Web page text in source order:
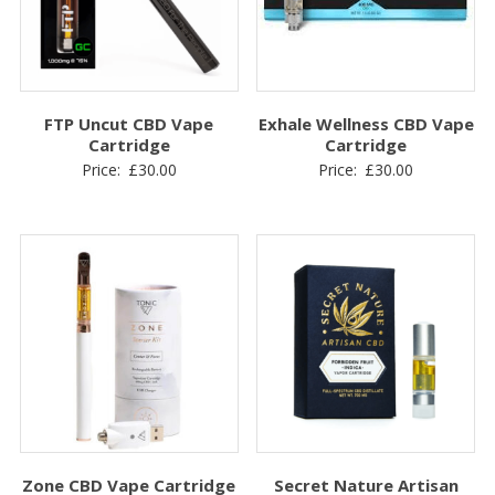
FTP Uncut CBD Vape
Cartridge
Price: £30.00
Exhale Wellness CBD Vape
Cartridge
Price: £30.00
Zone CBD Vape Cartridge
Secret Nature Artisan